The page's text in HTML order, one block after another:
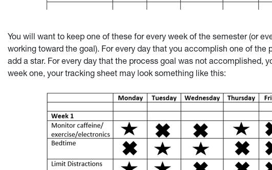
You will want to keep one of these for every week of the semester (or
working toward the goal). For every day that you accomplish one of the
add a star. For every day that the process goal was not accomplished,
week one, your tracking sheet may look something like this: